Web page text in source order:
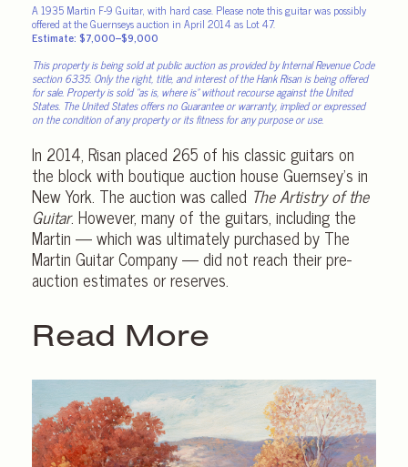
A 1935 Martin F-9 Guitar, with hard case. Please note this guitar was possibly
offered at the Guernseys auction in April 2014 as Lot 47.
Estimate: $7,000–$9,000
This property is being sold at public auction as provided by Internal Revenue Code
section 6335. Only the right, title, and interest of the Hank Risan is being offered
for sale. Property is sold “as is, where is” without recourse against the United
States. The United States offers no Guarantee or warranty, implied or expressed
on the condition of any property or its fitness for any purpose or use.
In 2014, Risan placed 265 of his classic guitars on
the block with boutique auction house Guernsey’s in
New York. The auction was called The Artistry of the
Guitar. However, many of the guitars, including the
Martin — which was ultimately purchased by The
Martin Guitar Company — did not reach their pre-
auction estimates or reserves.
Read More